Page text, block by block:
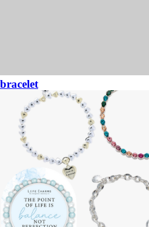
bracelet